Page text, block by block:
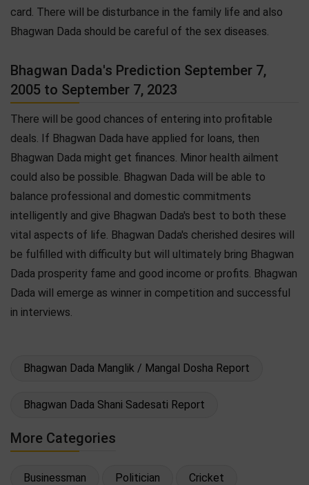
card. There will be disturbance in the family life and also
Bhagwan Dada should be careful of the sex diseases.
Bhagwan Dada's Prediction September 7,
2005 to September 7, 2023
There will be good chances of entering into profitable
deals. If Bhagwan Dada have applied for loans, then
Bhagwan Dada might get finances. Minor health ailment
could also be possible. Bhagwan Dada will be able to
balance professional and domestic commitments
intelligently and give Bhagwan Dada's best to both these
vital aspects of life. Bhagwan Dada's cherished desires will
be fulfilled with difficulty but will ultimately bring Bhagwan
Dada prosperity fame and good income or profits. Bhagwan
Dada will emerge as winner in competition and successful
in interviews.
Bhagwan Dada Manglik / Mangal Dosha Report
Bhagwan Dada Shani Sadesati Report
More Categories
Businessman Politician Cricket